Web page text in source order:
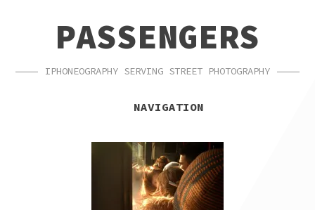
NAVIGATIONPASSENGERS
IPHONEOGRAPHY SERVING STREET PHOTOGRAPHY
NAVIGATION